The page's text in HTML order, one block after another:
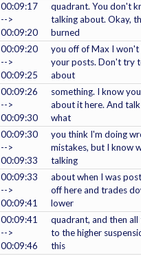
00:09:17
-->
00:09:20
quadrant. You don't
talking about. Okay,
burned
00:09:20
-->
00:09:25
you off of Max I
your posts. Don't try
about
00:09:26
-->
00:09:30
something. I know
about it here. And
what
00:09:30
-->
00:09:33
you think I'm doing
mistakes, but I know
talking
00:09:33
-->
00:09:41
about when I was
off here and trades
lower
00:09:41
-->
00:09:46
quadrant, and then
to the higher
this